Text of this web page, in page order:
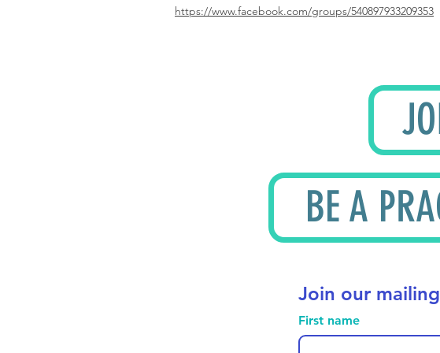
https://www.facebook.com/groups/540897933209353
BE A
Join our
First name